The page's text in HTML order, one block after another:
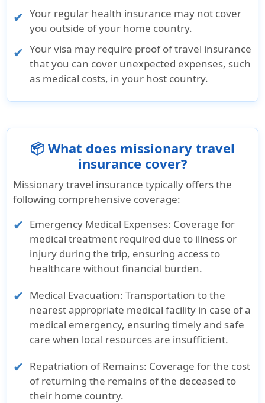
Your regular health insurance may not cover
you outside of your home country.
Your visa may require proof of travel insurance
that you can cover unexpected expenses, such
as medical costs, in your host country.
📦 What does missionary travel
insurance cover?
Missionary travel insurance typically offers the
following comprehensive coverage:
Emergency Medical Expenses: Coverage for
medical treatment required due to illness or
injury during the trip, ensuring access to
healthcare without financial burden.
Medical Evacuation: Transportation to the
nearest appropriate medical facility in case of a
medical emergency, ensuring timely and safe
care when local resources are insufficient.
Repatriation of Remains: Coverage for the cost
of returning the remains of the deceased to
their home country.